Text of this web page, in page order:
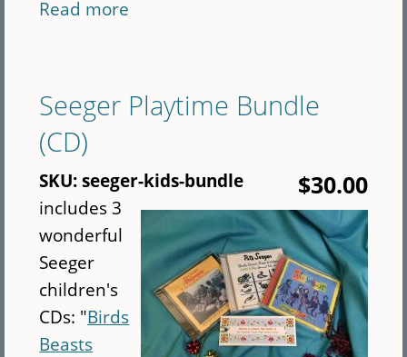
Read more
Songs
of
Seeger,
(CD)
Seeger Playtime Bundle
(CD)
$30.00
SKU:seeger-kids-bundle
includes 3
wonderful
Seeger
children's
CDs: "Birds
Beasts